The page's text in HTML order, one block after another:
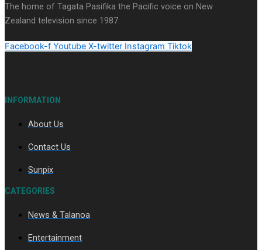
Misconceptions
Maisuka
K Road
Chronicles
Descendants Of Niue
The home of Tagata Pasifika the Pacific voice on New
Zealand television since 1987.
Facebook-f Youtube X-twitter Instagram Tiktok
INFORMATION
About Us
Contact Us
Sunpix
CATEGORIES
News & Talanoa
Entertainment